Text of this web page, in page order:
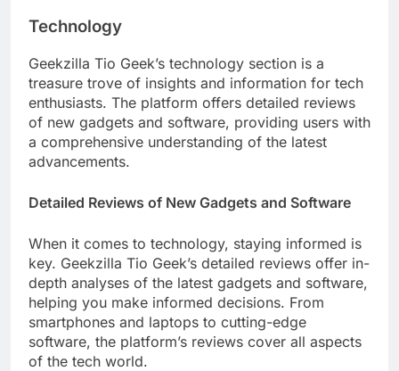
Technology
Geekzilla Tio Geek’s technology section is a
treasure trove of insights and information for tech
enthusiasts. The platform offers detailed reviews
of new gadgets and software, providing users with
a comprehensive understanding of the latest
advancements.
Detailed Reviews of New Gadgets and Software
When it comes to technology, staying informed is
key. Geekzilla Tio Geek’s detailed reviews offer in-
depth analyses of the latest gadgets and software,
helping you make informed decisions. From
smartphones and laptops to cutting-edge
software, the platform’s reviews cover all aspects
of the tech world.